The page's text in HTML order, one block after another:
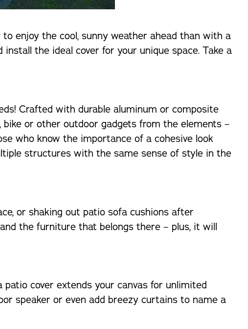
enjoy the cool, sunny weather ahead than with a
the ideal cover for your unique space. Take a
Crafted with durable aluminum or composite
or other outdoor gadgets from the elements –
who know the importance of a cohesive look
structures with the same sense of style in the
or shaking out patio sofa cushions after
the furniture that belongs there – plus, it will
cover extends your canvas for unlimited
speaker or even add breezy curtains to name a